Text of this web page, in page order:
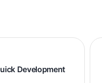
Development